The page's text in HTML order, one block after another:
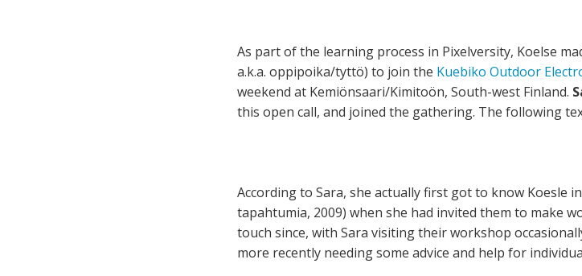
As part of the learning process in Pixelversity, Koelse
a.k.a. oppipoika/tyttö) to join the Kuebiko Outdoor
weekend at Kemiönsaari/Kimitoön, South-west Finland.
this open call, and joined the gathering. The following
According to Sara, she actually first got to know Koesle
tapahtumia, 2009) when she had invited them to make
touch since, with Sara visiting their workshop
more recently needing some advice and help for